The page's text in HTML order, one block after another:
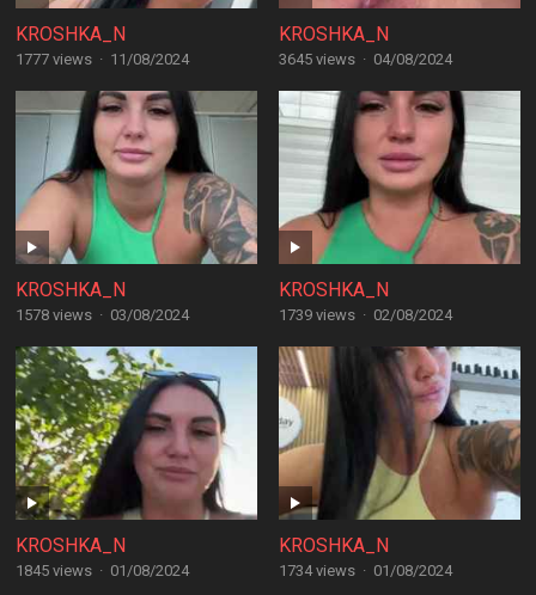
KROSHKA_N
1777 views · 11/08/2024
KROSHKA_N
3645 views · 04/08/2024
KROSHKA_N
1578 views · 03/08/2024
KROSHKA_N
1739 views · 02/08/2024
KROSHKA_N
1845 views · 01/08/2024
KROSHKA_N
1734 views · 01/08/2024